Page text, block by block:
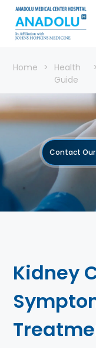
Home
Health
Guide
Contact
Kidney